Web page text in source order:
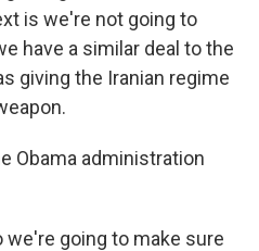
is we're not going to
have a similar deal to the
giving the Iranian regime
Obama administration
we're going to make sure